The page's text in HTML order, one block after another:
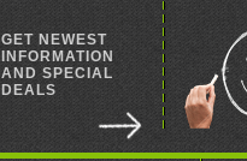
GET NEWEST
INFORMATION
AND SPECIAL
DEALS